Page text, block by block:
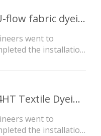
2 sets TECCO BH-4HT U-flow fabric dyeing machine shipping
went to
the installation
8 sets SAF5-2HT/SAF5-4HT Textile Dyeing Machine Ship to ZHEJIANG Customer‘s Factory
went to
the installation